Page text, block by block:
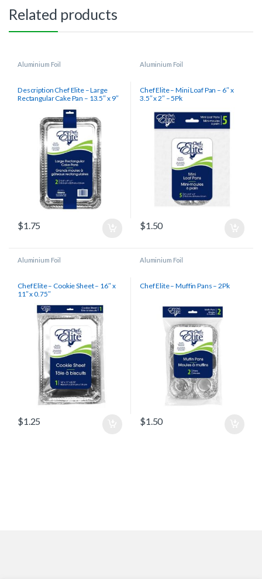
Related products
Aluminium Foil
Description Chef Elite – Large
Rectangular Cake Pan – 13.5″ x 9″
$1.75
Aluminium Foil
Chef Elite – Mini Loaf Pan – 6″ x
3.5″ x 2″ – 5Pk
$1.50
Aluminium Foil
Chef Elite – Cookie Sheet – 16″ x
11″ x 0.75″
$1.25
Aluminium Foil
Chef Elite – Muffin Pans – 2Pk
$1.50